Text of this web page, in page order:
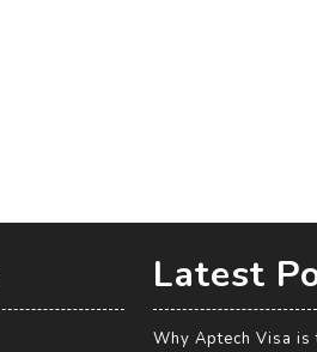
Latest
Why Aptech Visa is